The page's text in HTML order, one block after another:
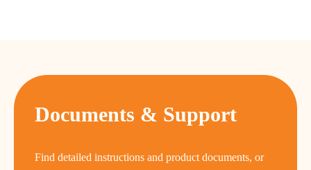
Documents & Support
Find detailed instructions and product documents, or